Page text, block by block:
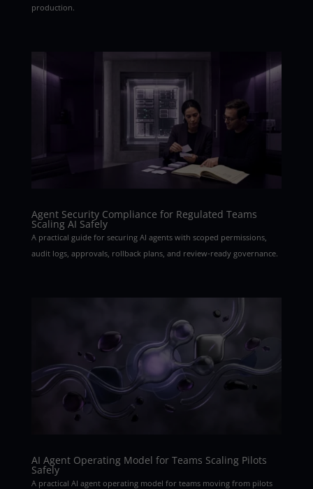
production.
Agent Security Compliance for Regulated Teams
Scaling AI Safely
A practical guide for securing AI agents with scoped permissions,
audit logs, approvals, rollback plans, and review-ready governance.
AI Agent Operating Model for Teams Scaling Pilots
Safely
A practical AI agent operating model for teams moving from pilots